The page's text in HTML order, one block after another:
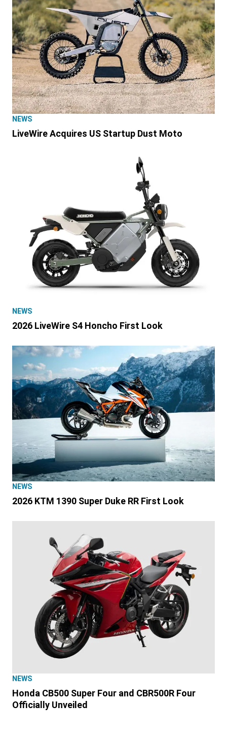
NEWS
LiveWire Acquires US Startup Dust Moto
NEWS
2026 LiveWire S4 Honcho First Look
NEWS
2026 KTM 1390 Super Duke RR First Look
NEWS
Honda CB500 Super Four and CBR500R Four
Officially Unveiled